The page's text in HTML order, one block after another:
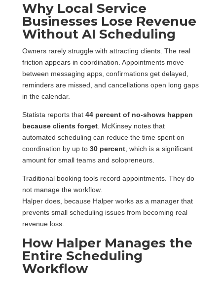
Why Local Service
Businesses Lose Revenue
Without AI Scheduling
Owners rarely struggle with attracting clients. The real
friction appears in coordination. Appointments move
between messaging apps, confirmations get delayed,
reminders are missed, and cancellations open long gaps
in the calendar.
Statista reports that 44 percent of no-shows happen
because clients forget. McKinsey notes that
automated scheduling can reduce the time spent on
coordination by up to 30 percent, which is a significant
amount for small teams and solopreneurs.
Traditional booking tools record appointments. They do
not manage the workflow.
Halper does, because Halper works as a manager that
prevents small scheduling issues from becoming real
revenue loss.
How Halper Manages the
Entire Scheduling
Workflow